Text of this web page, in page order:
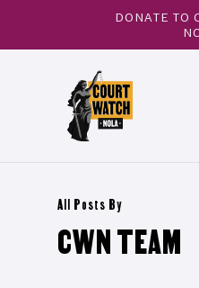
main
DONATE TO
All Posts By
CWN TEAM